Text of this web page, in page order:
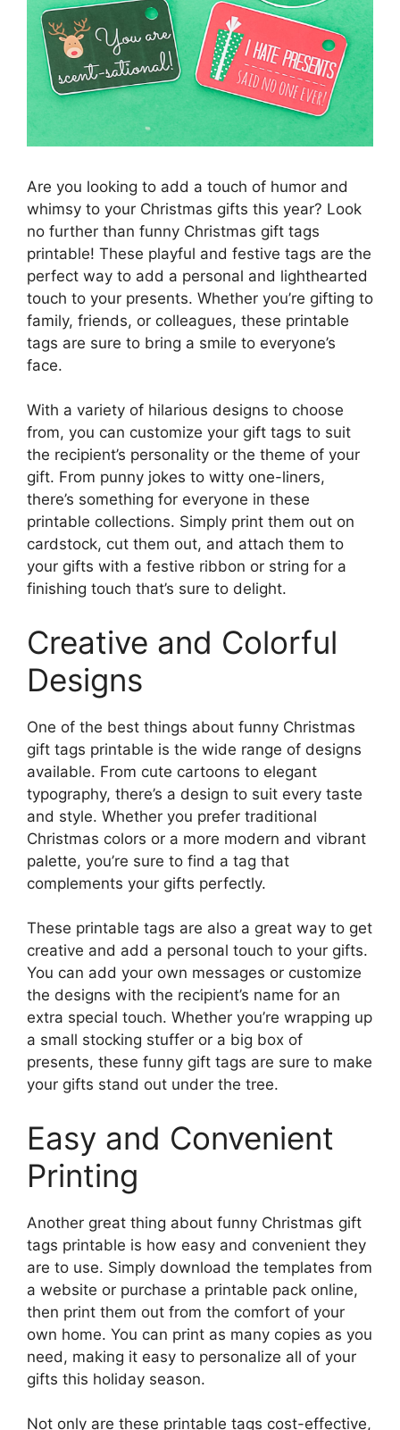
Are you looking to add a touch of humor and
whimsy to your Christmas gifts this year? Look
no further than funny Christmas gift tags
printable! These playful and festive tags are the
perfect way to add a personal and lighthearted
touch to your presents. Whether you’re gifting to
family, friends, or colleagues, these printable
tags are sure to bring a smile to everyone’s
face.
With a variety of hilarious designs to choose
from, you can customize your gift tags to suit
the recipient’s personality or the theme of your
gift. From punny jokes to witty one-liners,
there’s something for everyone in these
printable collections. Simply print them out on
cardstock, cut them out, and attach them to
your gifts with a festive ribbon or string for a
finishing touch that’s sure to delight.
Creative and Colorful
Designs
One of the best things about funny Christmas
gift tags printable is the wide range of designs
available. From cute cartoons to elegant
typography, there’s a design to suit every taste
and style. Whether you prefer traditional
Christmas colors or a more modern and vibrant
palette, you’re sure to find a tag that
complements your gifts perfectly.
These printable tags are also a great way to get
creative and add a personal touch to your gifts.
You can add your own messages or customize
the designs with the recipient’s name for an
extra special touch. Whether you’re wrapping up
a small stocking stuffer or a big box of
presents, these funny gift tags are sure to make
your gifts stand out under the tree.
Easy and Convenient
Printing
Another great thing about funny Christmas gift
tags printable is how easy and convenient they
are to use. Simply download the templates from
a website or purchase a printable pack online,
then print them out from the comfort of your
own home. You can print as many copies as you
need, making it easy to personalize all of your
gifts this holiday season.
Not only are these printable tags cost-effective,